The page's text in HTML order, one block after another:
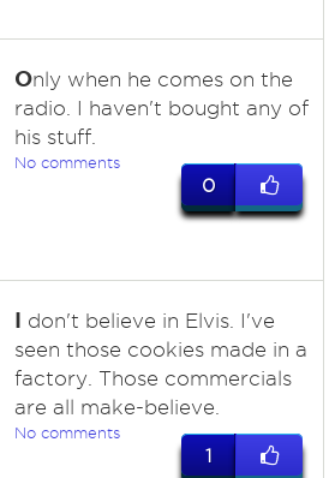
Only when he comes on the
radio. I haven't bought any of
his stuff.
No comments
0
I don't believe in Elvis. I've
seen those cookies made in a
factory. Those commercials
are all make-believe.
No comments
1